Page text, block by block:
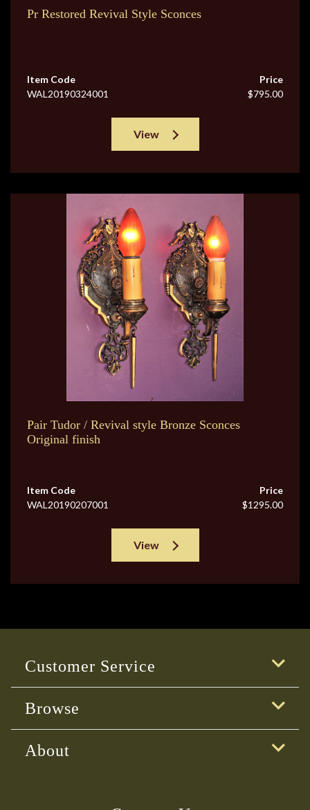
Pr Restored Revival Style Sconces
Item Code
WAL20190324001
Price
$795.00
View
Pair Tudor / Revival style Bronze Sconces
Original finish
Item Code
WAL20190207001
Price
$1295.00
View
Customer Service
Browse
About